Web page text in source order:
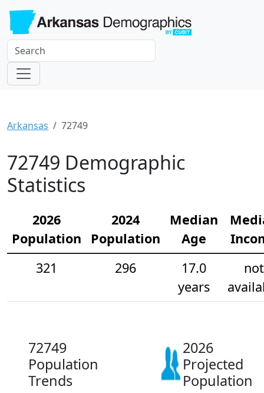
Arkansas 72749
72749 Demographic
Statistics
2026
Population
2024
Population
Median
Age
321
296
17.0
years
not
72749
Population
Trends
2026
Projected
Population